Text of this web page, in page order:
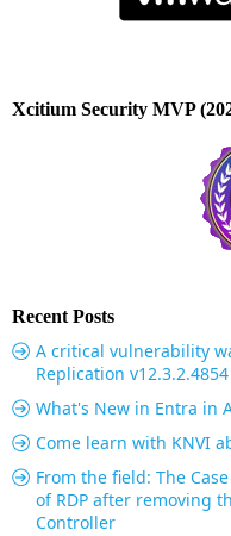
Xcitium Security MVP
Recent Posts
A critical vulnerability
Replication v12.3.2.4854
What's New in Entra in
Come learn with KNVI
From the field: The
of RDP after removing
Controller